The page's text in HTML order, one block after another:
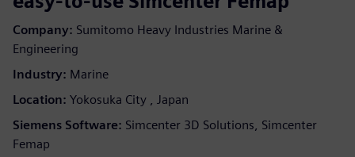
Company: Sumitomo Heavy Industries Marine &
Engineering
Industry: Marine
Location: Yokosuka City , Japan
Siemens Software: Simcenter 3D Solutions, Simcenter
Femap